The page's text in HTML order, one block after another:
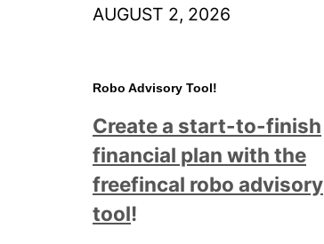
AUGUST 2, 2026
Robo Advisory Tool!
Create a start-to-finish
financial plan with the
freefincal robo advisory
tool!